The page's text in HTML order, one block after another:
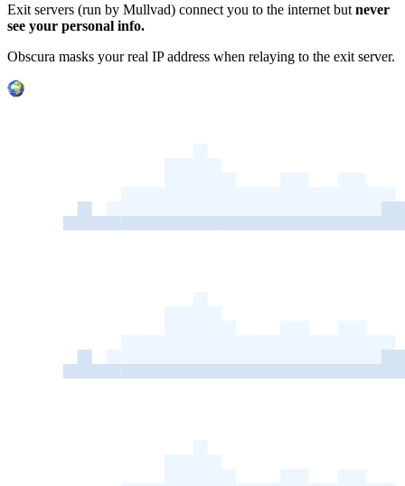
Exit servers (run by Mullvad) connect you to the internet but never
see your personal info.
Obscura masks your real IP address when relaying to the exit server.